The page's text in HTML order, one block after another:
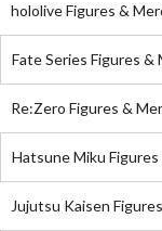
hololive Figures &
Fate Series Figures &
Re:Zero Figures &
Hatsune Miku
Jujutsu Kaisen